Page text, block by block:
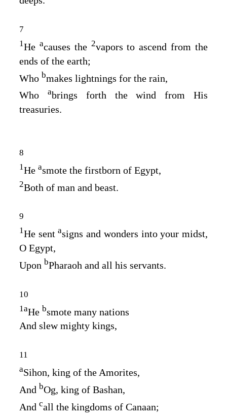
7
1He acauses the 2vapors to ascend from the
ends of the earth;
Who bmakes lightnings for the rain,
Who abrings forth the wind from His
treasuries.
8
1He asmote the firstborn of Egypt,
2Both of man and beast.
9
1He sentasigns and wonders into your midst,
O Egypt,
Upon bPharaoh and all his servants.
10
1aHe bsmote many nations
And slew mighty kings,
11
aSihon, king of the Amorites,
And bOg, king of Bashan,
And call the kingdoms of Canaan;